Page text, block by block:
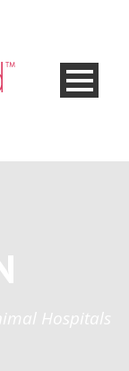
Hospitals